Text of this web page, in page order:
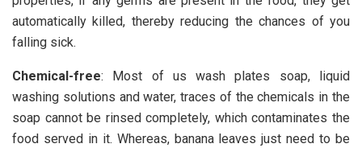
automatically killed, thereby reducing the chances of you
falling sick.
Chemical-free: Most of us wash plates soap, liquid
washing solutions and water, traces of the chemicals in the
soap cannot be rinsed completely, which contaminates the
food served in it. Whereas, banana leaves just need to be